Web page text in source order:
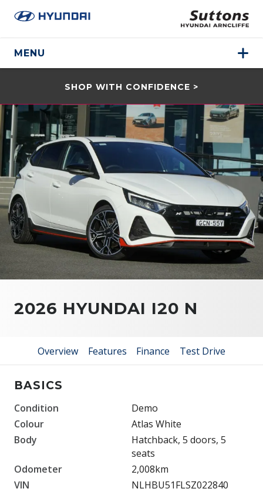
MENU
SHOP WITH CONFIDENCE >
2026 HYUNDAI I20 N
Overview Features Finance Test Drive
BASICS
Condition
Demo
Colour
Atlas White
Body
Hatchback, 5 doors, 5
seats
Odometer
2,008km
VIN
NLHBU51FLSZ022840